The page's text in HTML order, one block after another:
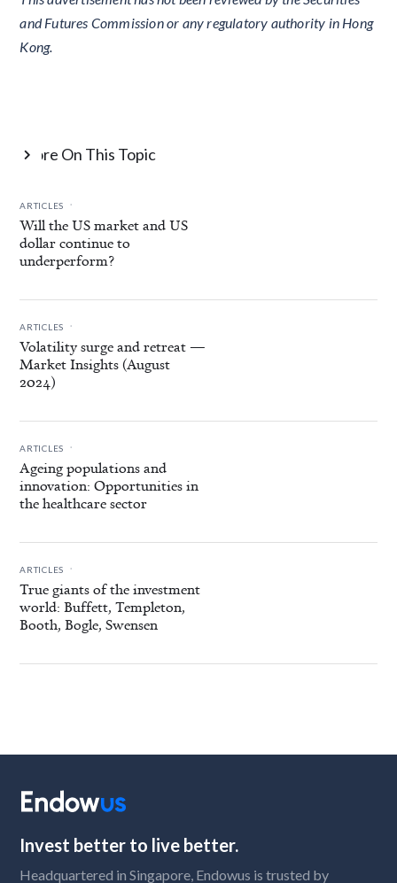
and Futures Commission or any regulatory authority in Hong
Kong.
More On This Topic

ARTICLES .
Will the US market and US
dollar continue to
underperform?
ARTICLES .
Volatility surge and retreat —
Market Insights (August
2024)
ARTICLES .
Ageing populations and
innovation: Opportunities in
the healthcare sector
ARTICLES .
True giants of the investment
world: Buffett, Templeton,
Booth, Bogle, Swensen
Invest better to live better.
Headquartered in Singapore, Endowus is trusted by